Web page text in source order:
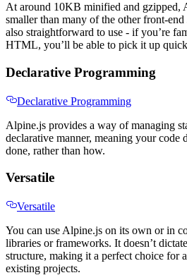
At around 10KB minified and gzipped,
smaller than many of the other front-
also straightforward to use - if you’re
HTML, you’ll be able to pick it up
Declarative Programming
Declarative Programming
Alpine.js provides a way of managing
declarative manner, meaning your code
done, rather than how.
Versatile
Versatile
You can use Alpine.js on its own or in
libraries or frameworks. It doesn’t
structure, making it a perfect choice for
existing projects.